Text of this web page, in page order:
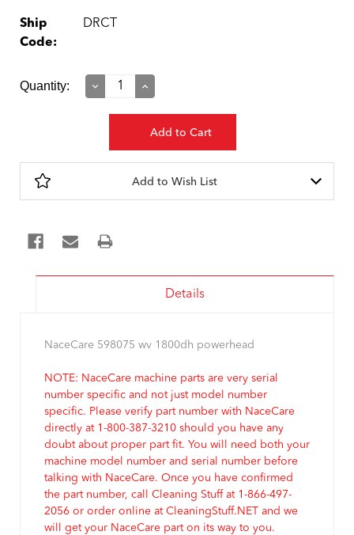
Ship
Code:
DRCT
Current
Quantity:
Decrease
Increase
Add to Wish List
Details
NaceCare 598075 wv 1800dh powerhead
NOTE: NaceCare machine parts are very serial
number specific and not just model number
specific. Please verify part number with NaceCare
directly at 1-800-387-3210 should you have any
doubt about proper part fit. You will need both your
machine model number and serial number before
talking with NaceCare. Once you have confirmed
the part number, call Cleaning Stuff at 1-866-497-
2056 or order online at CleaningStuff.NET and we
will get your NaceCare part on its way to you.